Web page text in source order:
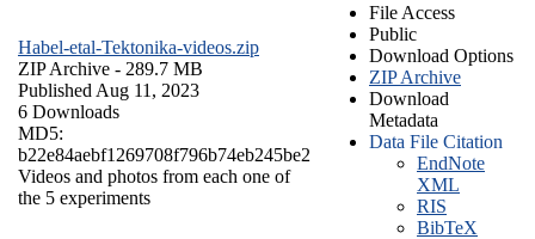
Habel-etal-Tektonika-videos.zip
ZIP Archive - 289.7 MB
Published Aug 11, 2023
6 Downloads
MD5:
b22e84aebf1269708f796b74eb245be2
Videos and photos from each one of
the 5 experiments
File Access
Public
Download Options
ZIP Archive
Download
Metadata
Data File Citation
EndNote
XML
RIS
BibTeX